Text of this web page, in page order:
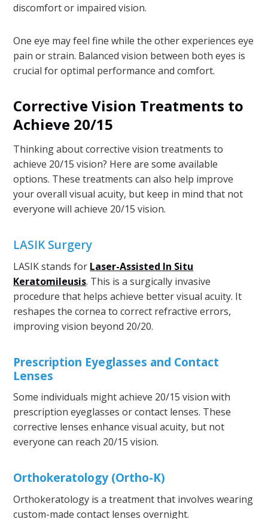
discomfort or impaired vision.
One eye may feel fine while the other experiences eye
pain or strain. Balanced vision between both eyes is
crucial for optimal performance and comfort.
Corrective Vision Treatments to
Achieve 20/15
Thinking about corrective vision treatments to
achieve 20/15 vision? Here are some available
options. These treatments can also help improve
your overall visual acuity, but keep in mind that not
everyone will achieve 20/15 vision.
LASIK Surgery
LASIK stands for Laser-Assisted In Situ
Keratomileusis. This is a surgically invasive
procedure that helps achieve better visual acuity. It
reshapes the cornea to correct refractive errors,
improving vision beyond 20/20.
Prescription Eyeglasses and Contact
Lenses
Some individuals might achieve 20/15 vision with
prescription eyeglasses or contact lenses. These
corrective lenses enhance visual acuity, but not
everyone can reach 20/15 vision.
Orthokeratology (Ortho-K)
Orthokeratology is a treatment that involves wearing
custom-made contact lenses overnight.